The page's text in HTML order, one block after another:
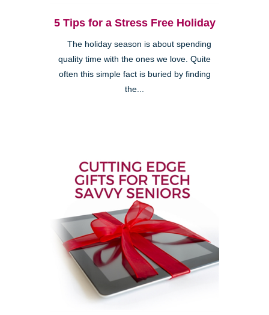
5 Tips for a Stress Free Holiday
The holiday season is about spending
quality time with the ones we love. Quite
often this simple fact is buried by finding
the...